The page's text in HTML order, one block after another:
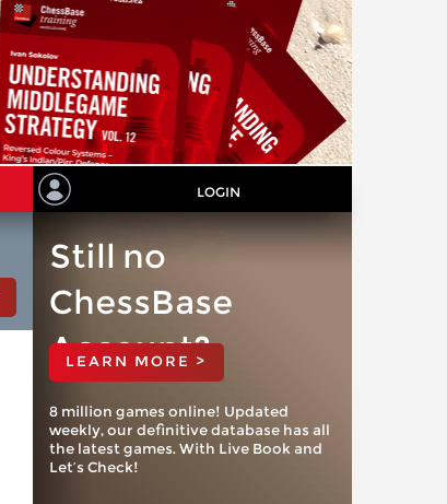
LOGIN
Still no
ChessBase
Account?
LEARN MORE >
8 million games online! Updated
weekly, our definitive database has all
the latest games. With Live Book and
Let’s Check!